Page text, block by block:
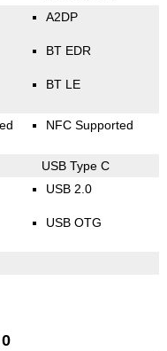
A2DP
BT EDR
BT LE
NFC Supported
USB Type C
USB 2.0
USB OTG